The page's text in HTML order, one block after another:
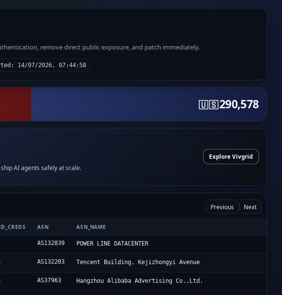
remove direct public exposure, and patch immediately.
14/07/2026, 07:44:58
🇺🇸290,578
AI agents safely at scale.
Explore Vivgrid
Previous Next
ASN ASN_NAME
AS132839 POWER LINE DATACENTER
AS132203 Tencent Building, Kejizhongyi Avenue
AS37963 Hangzhou Alibaba Advertising Co.,Ltd.